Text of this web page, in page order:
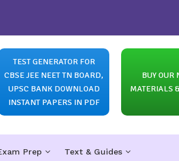
TEST GENERATOR FOR
CBSE JEE NEET TN BOARD,
UPSC BANK DOWNLOAD
INSTANT PAPERS IN PDF
BUY OUR
MATERIALS
Prep Text & Guides